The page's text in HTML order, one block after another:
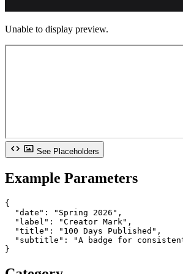
Unable to display preview.
See Placeholders
Example Parameters
{
  "date": "Spring 2026",
  "label": "Creator Mark",
  "title": "100 Days Published",
"subtitle": "A badge for
}